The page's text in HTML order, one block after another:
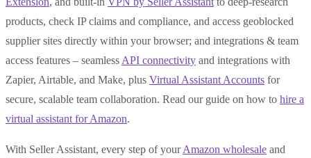
products, check IP claims and compliance, and access geoblocked
supplier sites directly within your browser; and integrations & team
access features – seamless API connectivity and integrations with
Zapier, Airtable, and Make, plus Virtual Assistant Accounts for
secure, scalable team collaboration. Read our guide on how to hire a
virtual assistant for Amazon.
With Seller Assistant, every step of yourAmazon wholesale and